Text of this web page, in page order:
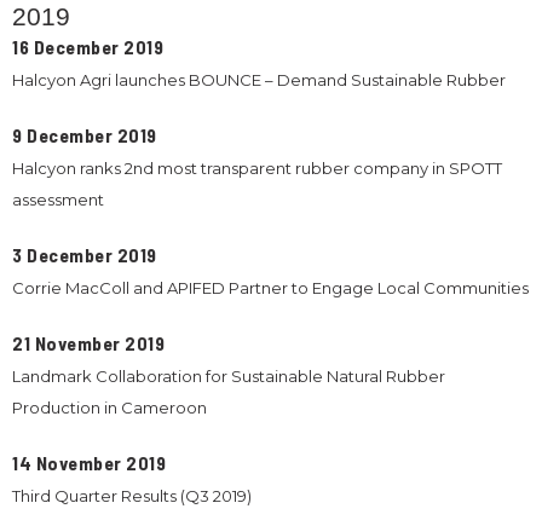
2019
16 December 2019
Halcyon Agri launches BOUNCE – Demand Sustainable Rubber
9 December 2019
Halcyon ranks 2nd most transparent rubber company in SPOTT
assessment
3 December 2019
Corrie MacColl and APIFED Partner to Engage Local Communities
21 November 2019
Landmark Collaboration for Sustainable Natural Rubber
Production in Cameroon
14 November 2019
Third Quarter Results (Q3 2019)